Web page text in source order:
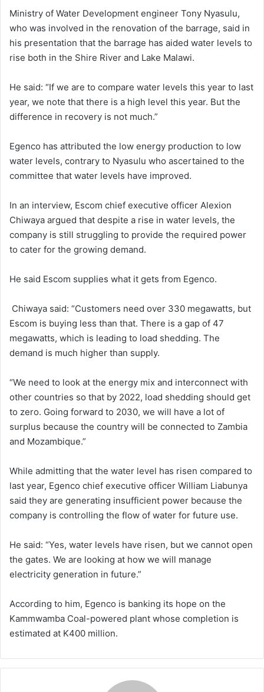
Ministry of Water Development engineer Tony Nyasulu,
who was involved in the renovation of the barrage, said in
his presentation that the barrage has aided water levels to
rise both in the Shire River and Lake Malawi.
He said: “If we are to compare water levels this year to last
year, we note that there is a high level this year. But the
difference in recovery is not much.”
Egenco has attributed the low energy production to low
water levels, contrary to Nyasulu who ascertained to the
committee that water levels have improved.
In an interview, Escom chief executive officer Alexion
Chiwaya argued that despite a rise in water levels, the
company is still struggling to provide the required power
to cater for the growing demand.
He said Escom supplies what it gets from Egenco.
Chiwaya said: “Customers need over 330 megawatts, but
Escom is buying less than that. There is a gap of 47
megawatts, which is leading to load shedding. The
demand is much higher than supply.
“We need to look at the energy mix and interconnect with
other countries so that by 2022, load shedding should get
to zero. Going forward to 2030, we will have a lot of
surplus because the country will be connected to Zambia
and Mozambique.”
While admitting that the water level has risen compared to
last year, Egenco chief executive officer William Liabunya
said they are generating insufficient power because the
company is controlling the flow of water for future use.
He said: “Yes, water levels have risen, but we cannot open
the gates. We are looking at how we will manage
electricity generation in future.”
According to him, Egenco is banking its hope on the
Kammwamba Coal-powered plant whose completion is
estimated at K400 million.